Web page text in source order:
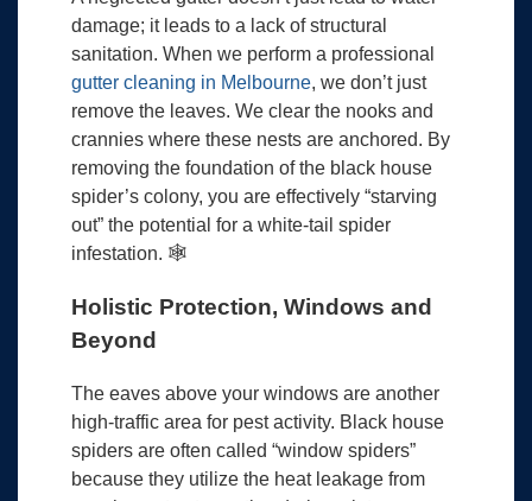
damage; it leads to a lack of structural
sanitation. When we perform a professional
gutter cleaning in Melbourne, we don’t just
remove the leaves. We clear the nooks and
crannies where these nests are anchored. By
removing the foundation of the black house
spider’s colony, you are effectively “starving
out” the potential for a white-tail spider
infestation. 🕸️
Holistic Protection, Windows and
Beyond
The eaves above your windows are another
high-traffic area for pest activity. Black house
spiders are often called “window spiders”
because they utilize the heat leakage from